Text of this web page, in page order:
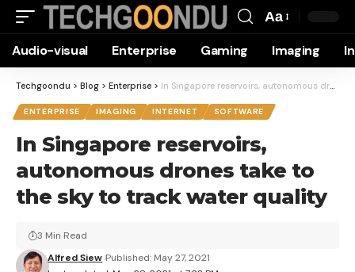
Resizer
Aa
Audio-visual Enterprise Gaming Imaging
Techgoondu > Blog > Enterprise > In Singapore reservoirs, autonomous drones take to the sky to track water quality
ENTERPRISE IMAGING INTERNET SOFTWARE
In Singapore reservoirs,
autonomous drones take to
the sky to track water quality
Alfred Siew Published: May 27, 2021
3 Min Read